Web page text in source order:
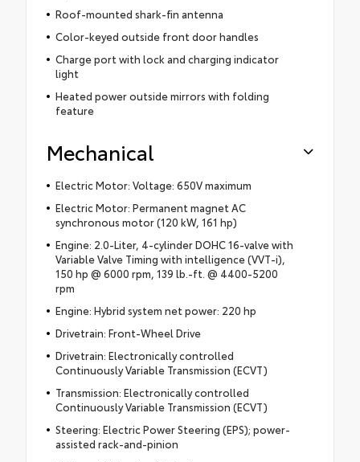
Roof-mounted shark-fin antenna
Color-keyed outside front door handles
Charge port with lock and charging indicator
light
Heated power outside mirrors with folding
feature
Mechanical
Electric Motor: Voltage: 650V maximum
Electric Motor: Permanent magnet AC
synchronous motor (120 kW, 161 hp)
Engine: 2.0-Liter, 4-cylinder DOHC 16-valve with
Variable Valve Timing with intelligence (VVT-i),
150 hp @ 6000 rpm, 139 lb.-ft. @ 4400-5200
rpm
Engine: Hybrid system net power: 220 hp
Drivetrain: Front-Wheel Drive
Drivetrain: Electronically controlled
Continuously Variable Transmission (ECVT)
Transmission: Electronically controlled
Continuously Variable Transmission (ECVT)
Steering: Electric Power Steering (EPS); power-
assisted rack-and-pinion